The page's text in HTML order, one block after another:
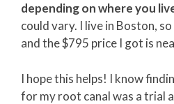
depending on where you
could vary. I live in Boston,
and the $795 price I got is
I hope this helps! I know
for my root canal was a trial